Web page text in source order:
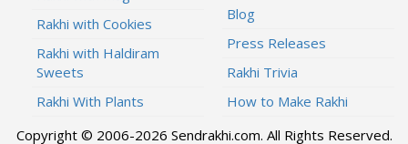
Rakhi with Cookies
Rakhi with Haldiram
Sweets
Rakhi With Plants
Blog
Press Releases
Rakhi Trivia
How to Make Rakhi
Copyright © 2006-2026 Sendrakhi.com. All Rights Reserved.